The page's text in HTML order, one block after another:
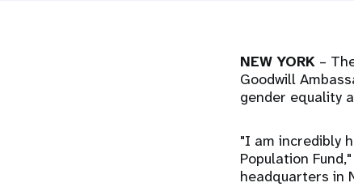
NEW YORK –
Goodwill
gender equality
"I am incredibly
Population
headquarters in